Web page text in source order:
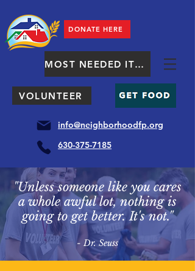
DONATE HERE
MOST NEEDED ITEMS
VOLUNTEER
info@neighborhoodfp.org
630-375-7185
"Unless someone like you cares
a whole awful lot, nothing is
going to get better. It's not."
- Dr. Seuss